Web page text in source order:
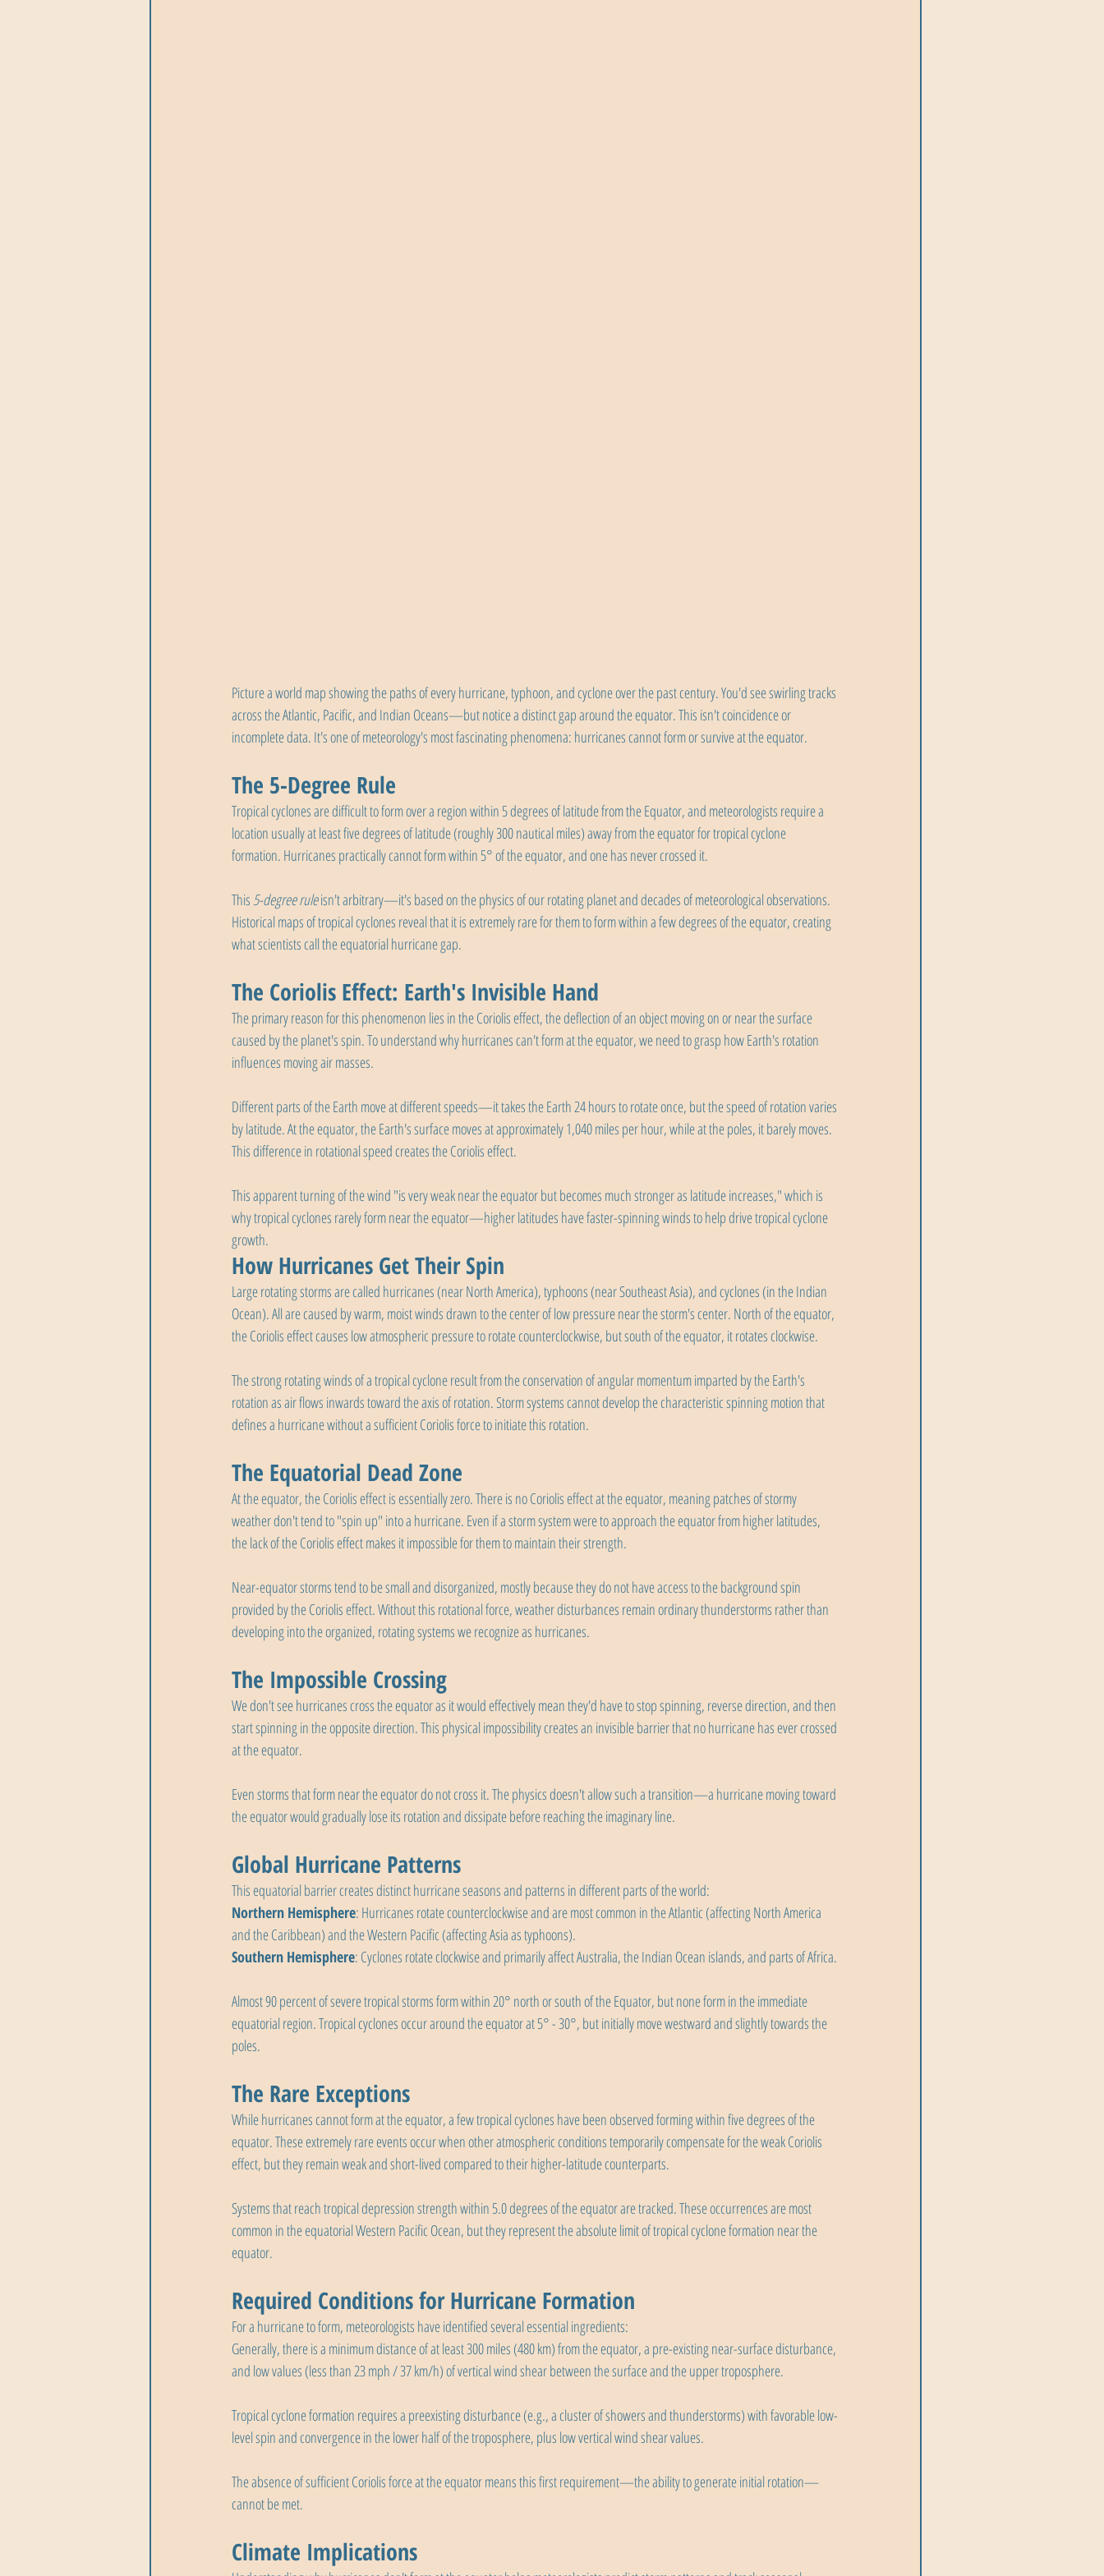
Picture a world map showing the paths of every hurricane, typhoon, and cyclone over the past century. You'd see swirling tracks
across the Atlantic, Pacific, and Indian Oceans—but notice a distinct gap around the equator. This isn't coincidence or
incomplete data. It's one of meteorology's most fascinating phenomena: hurricanes cannot form or survive at the equator.
The 5-Degree Rule
Tropical cyclones are difficult to form over a region within 5 degrees of latitude from the Equator, and meteorologists require a
location usually at least five degrees of latitude (roughly 300 nautical miles) away from the equator for tropical cyclone
formation. Hurricanes practically cannot form within 5° of the equator, and one has never crossed it.
This 5-degree rule isn't arbitrary—it's based on the physics of our rotating planet and decades of meteorological observations.
Historical maps of tropical cyclones reveal that it is extremely rare for them to form within a few degrees of the equator, creating
what scientists call the equatorial hurricane gap.
The Coriolis Effect: Earth's Invisible Hand
The primary reason for this phenomenon lies in the Coriolis effect, the deflection of an object moving on or near the surface
caused by the planet's spin. To understand why hurricanes can't form at the equator, we need to grasp how Earth's rotation
influences moving air masses.
Different parts of the Earth move at different speeds—it takes the Earth 24 hours to rotate once, but the speed of rotation varies
by latitude. At the equator, the Earth's surface moves at approximately 1,040 miles per hour, while at the poles, it barely moves.
This difference in rotational speed creates the Coriolis effect.
This apparent turning of the wind "is very weak near the equator but becomes much stronger as latitude increases," which is
why tropical cyclones rarely form near the equator—higher latitudes have faster-spinning winds to help drive tropical cyclone
growth.
How Hurricanes Get Their Spin
Large rotating storms are called hurricanes (near North America), typhoons (near Southeast Asia), and cyclones (in the Indian
Ocean). All are caused by warm, moist winds drawn to the center of low pressure near the storm's center. North of the equator,
the Coriolis effect causes low atmospheric pressure to rotate counterclockwise, but south of the equator, it rotates clockwise.
The strong rotating winds of a tropical cyclone result from the conservation of angular momentum imparted by the Earth's
rotation as air flows inwards toward the axis of rotation. Storm systems cannot develop the characteristic spinning motion that
defines a hurricane without a sufficient Coriolis force to initiate this rotation.
The Equatorial Dead Zone
At the equator, the Coriolis effect is essentially zero. There is no Coriolis effect at the equator, meaning patches of stormy
weather don't tend to "spin up" into a hurricane. Even if a storm system were to approach the equator from higher latitudes,
the lack of the Coriolis effect makes it impossible for them to maintain their strength.
Near-equator storms tend to be small and disorganized, mostly because they do not have access to the background spin
provided by the Coriolis effect. Without this rotational force, weather disturbances remain ordinary thunderstorms rather than
developing into the organized, rotating systems we recognize as hurricanes.
The Impossible Crossing
We don't see hurricanes cross the equator as it would effectively mean they'd have to stop spinning, reverse direction, and then
start spinning in the opposite direction. This physical impossibility creates an invisible barrier that no hurricane has ever crossed
at the equator.
Even storms that form near the equator do not cross it. The physics doesn't allow such a transition—a hurricane moving toward
the equator would gradually lose its rotation and dissipate before reaching the imaginary line.
Global Hurricane Patterns
This equatorial barrier creates distinct hurricane seasons and patterns in different parts of the world:
Northern Hemisphere: Hurricanes rotate counterclockwise and are most common in the Atlantic (affecting North America
and the Caribbean) and the Western Pacific (affecting Asia as typhoons).
Southern Hemisphere: Cyclones rotate clockwise and primarily affect Australia, the Indian Ocean islands, and parts of Africa.
Almost 90 percent of severe tropical storms form within 20° north or south of the Equator, but none form in the immediate
equatorial region. Tropical cyclones occur around the equator at 5° - 30°, but initially move westward and slightly towards the
poles.
The Rare Exceptions
While hurricanes cannot form at the equator, a few tropical cyclones have been observed forming within five degrees of the
equator. These extremely rare events occur when other atmospheric conditions temporarily compensate for the weak Coriolis
effect, but they remain weak and short-lived compared to their higher-latitude counterparts.
Systems that reach tropical depression strength within 5.0 degrees of the equator are tracked. These occurrences are most
common in the equatorial Western Pacific Ocean, but they represent the absolute limit of tropical cyclone formation near the
equator.
Required Conditions for Hurricane Formation
For a hurricane to form, meteorologists have identified several essential ingredients:
Generally, there is a minimum distance of at least 300 miles (480 km) from the equator, a pre-existing near-surface disturbance,
and low values (less than 23 mph / 37 km/h) of vertical wind shear between the surface and the upper troposphere.
Tropical cyclone formation requires a preexisting disturbance (e.g., a cluster of showers and thunderstorms) with favorable low-
level spin and convergence in the lower half of the troposphere, plus low vertical wind shear values.
The absence of sufficient Coriolis force at the equator means this first requirement—the ability to generate initial rotation—
cannot be met.
Climate Implications